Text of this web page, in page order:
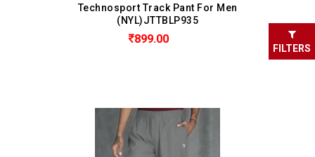
FILTERS
Technosport Track Pant For Men
(NYL)JTTBLP935
899.00